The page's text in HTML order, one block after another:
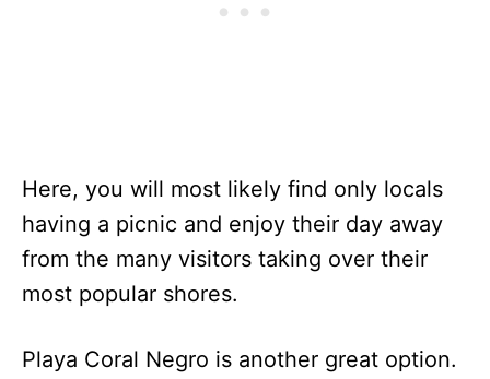
Here, you will most likely find only locals
having a picnic and enjoy their day away
from the many visitors taking over their
most popular shores.
Playa Coral Negro is another great option.